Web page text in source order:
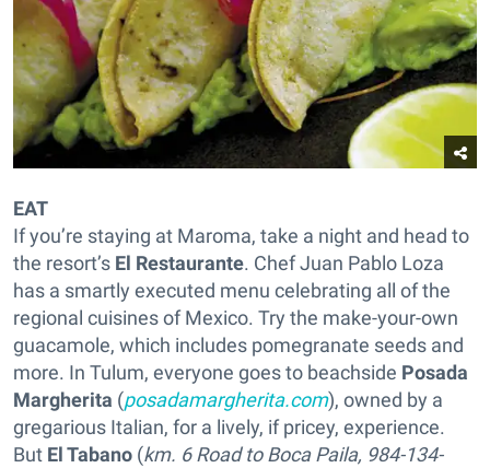
EAT
If you’re staying at Maroma, take a night and head to
the resort’s El Restaurante. Chef Juan Pablo Loza
has a smartly executed menu celebrating all of the
regional cuisines of Mexico. Try the make-your-own
guacamole, which includes pomegranate seeds and
more. In Tulum, everyone goes to beachside Posada
Margherita (posadamargherita.com), owned by a
gregarious Italian, for a lively, if pricey, experience.
But El Tabano (km. 6 Road to Boca Paila, 984-134-